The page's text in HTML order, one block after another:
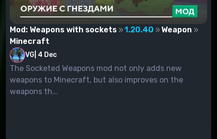
Mod: Weapons with sockets 1.20.40
Weapon
Minecraft
VG 4 Dec
The Socketed Weapons mod not only adds new
weapons to Minecraft, but also improves on the
weapons th...